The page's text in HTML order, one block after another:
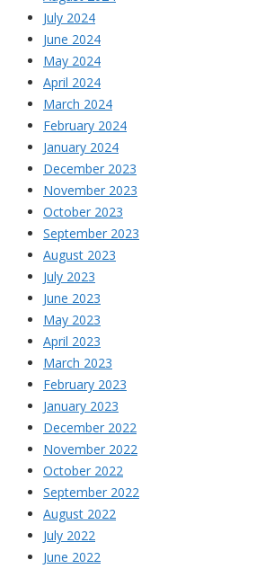
July 2024
June 2024
May 2024
April 2024
March 2024
February 2024
January 2024
December 2023
November 2023
October 2023
September 2023
August 2023
July 2023
June 2023
May 2023
April 2023
March 2023
February 2023
January 2023
December 2022
November 2022
October 2022
September 2022
August 2022
July 2022
June 2022